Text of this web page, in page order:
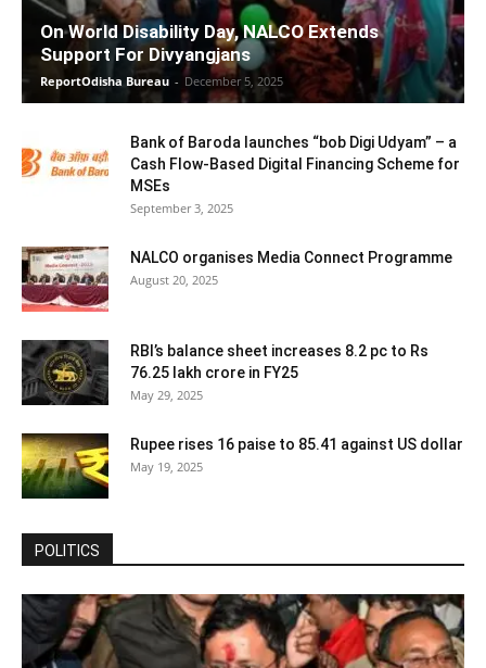
On World Disability Day, NALCO Extends
Support For Divyangjans
ReportOdisha Bureau - December 5, 2025
Bank of Baroda launches “bob Digi Udyam” – a
Cash Flow-Based Digital Financing Scheme for
MSEs
September 3, 2025
NALCO organises Media Connect Programme
August 20, 2025
RBI’s balance sheet increases 8.2 pc to Rs
76.25 lakh crore in FY25
May 29, 2025
Rupee rises 16 paise to 85.41 against US dollar
May 19, 2025
POLITICS